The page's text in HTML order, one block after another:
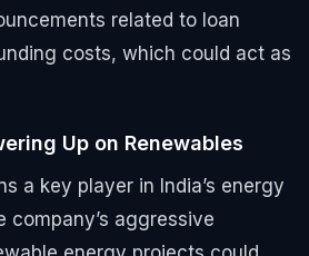
related to loan
costs, which could act as
Up on Renewables
a key player in India’s energy
company’s aggressive